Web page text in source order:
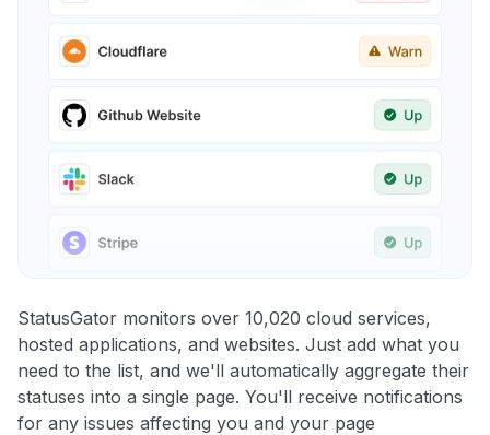
StatusGator monitors over 10,020 cloud services,
hosted applications, and websites. Just add what you
need to the list, and we'll automatically aggregate their
statuses into a single page. You'll receive notifications
for any issues affecting you and your page